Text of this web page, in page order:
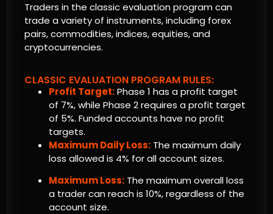
Traders in the classic evaluation program can
trade a variety of instruments, including forex
pairs, commodities, indices, equities, and
cryptocurrencies.
CLASSIC EVALUATION PROGRAM RULES:
Profit Target:Phase 1 has a profit target
of 7%, while Phase 2 requires a profit target
of 5%. Funded accounts have no profit
targets.
Maximum Daily Loss: The maximum daily
loss allowed is 4% for all account sizes.
Maximum Loss: The maximum overall loss
a trader can reach is 10%, regardless of the
account size.